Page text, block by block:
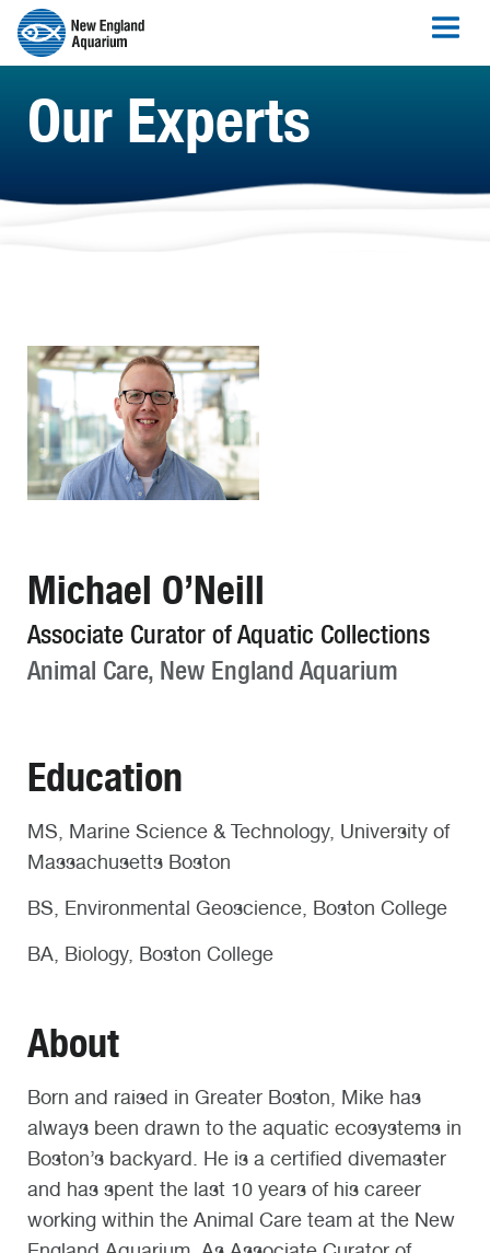
Our Experts
Michael O’Neill
Associate Curator of Aquatic Collections
Animal Care, New England Aquarium
Education
MS, Marine Science & Technology, University of
Massachusetts Boston
BS, Environmental Geoscience, Boston College
BA, Biology, Boston College
About
Born and raised in Greater Boston, Mike has
always been drawn to the aquatic ecosystems in
Boston’s backyard. He is a certified divemaster
and has spent the last 10 years of his career
working within the Animal Care team at the New